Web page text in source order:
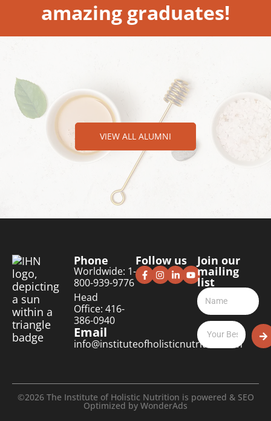
amazing graduates!
VIEW ALL ALUMNI
Phone
Worldwide: 1-
800-939-9776
Head
Office: 416-
386-0940
Email
info@instituteofholisticnutrition.com
Follow us Join our
mailing
list
©2026 The Institute of Holistic Nutrition is powered & SEO
Optimized by WonderAds